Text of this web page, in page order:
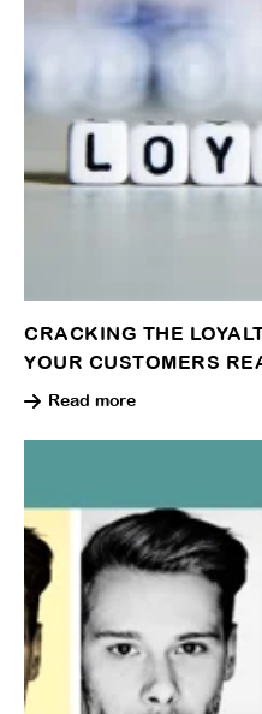
CRACKING THE
YOUR CUSTOMERS
Read more